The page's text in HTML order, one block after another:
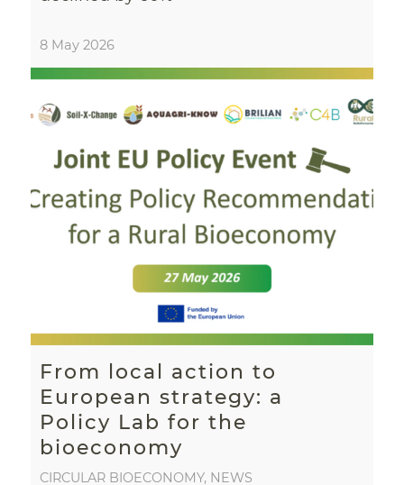
8 May 2026
From local action to
European strategy: a
Policy Lab for the
bioeconomy
CIRCULAR BIOECONOMY, NEWS